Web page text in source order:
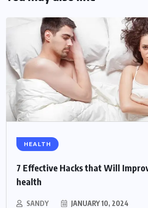
HEALTH
7 Effective Hacks that Will
health
SANDY JANUARY 10, 2024